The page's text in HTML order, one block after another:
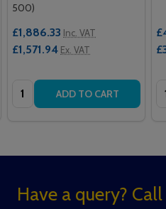
500)
£1,886.33 Inc. VAT
£1,571.94 Ex. VAT
Quantity: ADD TO CART
Footer
Have a query?